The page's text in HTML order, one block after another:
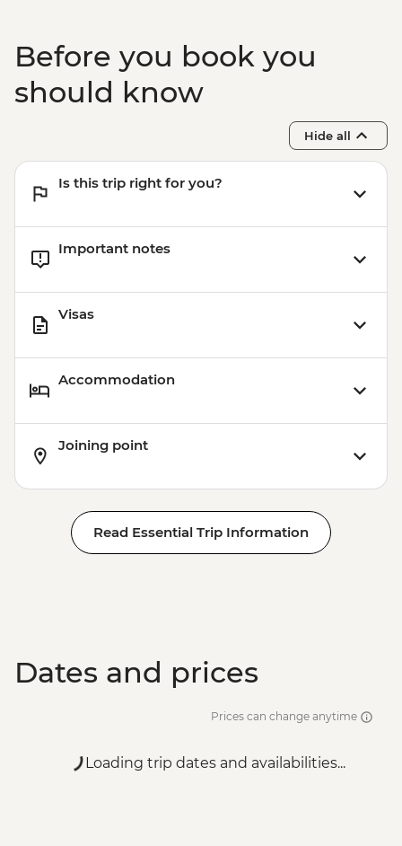
Before you book you
should know
Hide all
Is this trip right for you?
Important notes
Visas
Accommodation
Joining point
Read Essential Trip Information
Dates and prices
Prices can change anytime
Loading trip dates and availabilities...